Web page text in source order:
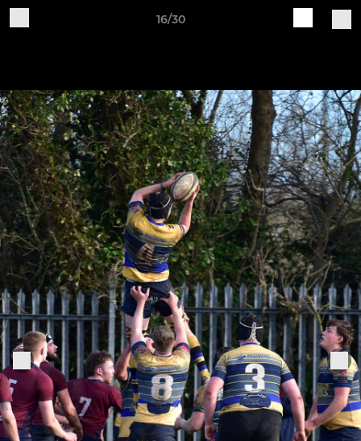
16/30